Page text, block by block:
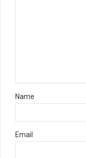
Name
Email